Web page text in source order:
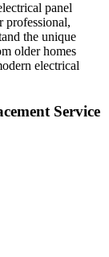
panel
professional,
the unique
older homes
electrical
Service